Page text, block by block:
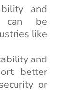
and
can be
like
and
better
or